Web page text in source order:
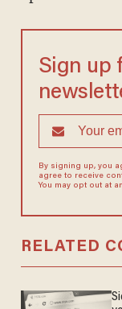
Sign up
By signing up, you
agree to receive
You may opt out at
RELATED